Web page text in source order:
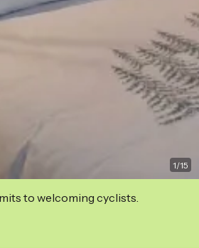
1/15
to welcoming cyclists.